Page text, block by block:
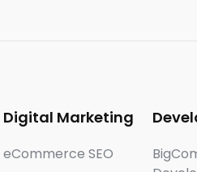
Digital Marketing
eCommerce SEO